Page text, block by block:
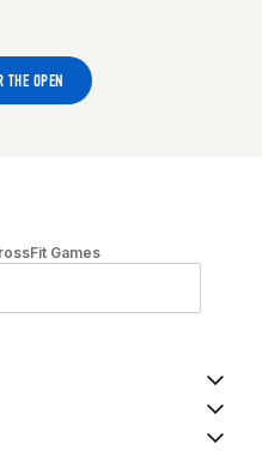
THE OPEN
Games